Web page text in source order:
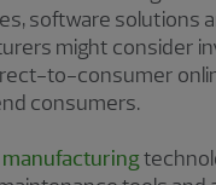
software solutions
might consider
to-consumer
consumers.